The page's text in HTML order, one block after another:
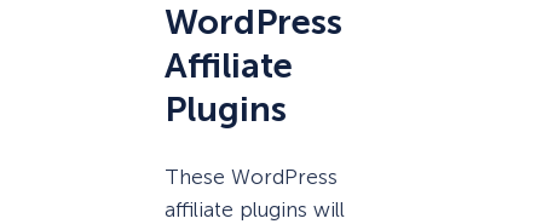
WordPress
Affiliate
Plugins
These WordPress
affiliate plugins will